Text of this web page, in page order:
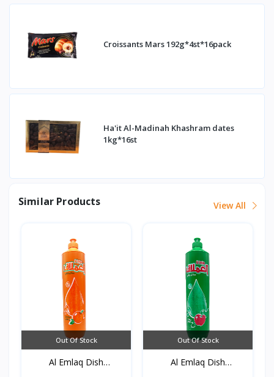
Croissants Mars 192g*4st*16pack
Ha'it Al-Madinah Khashram dates
1kg*16st
Similar Products View All
Out Of Stock
Al Emlaq Dish
Out Of Stock
Al Emlaq Dish